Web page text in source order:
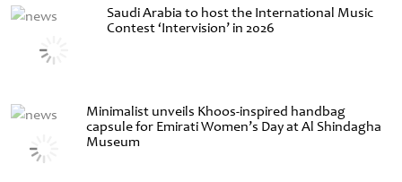
Saudi Arabia to host the International Music
Contest ‘Intervision’ in 2026
Minimalist unveils Khoos-inspired handbag
capsule for Emirati Women’s Day at Al Shindagha
Museum